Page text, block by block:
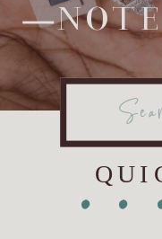
Search
• •